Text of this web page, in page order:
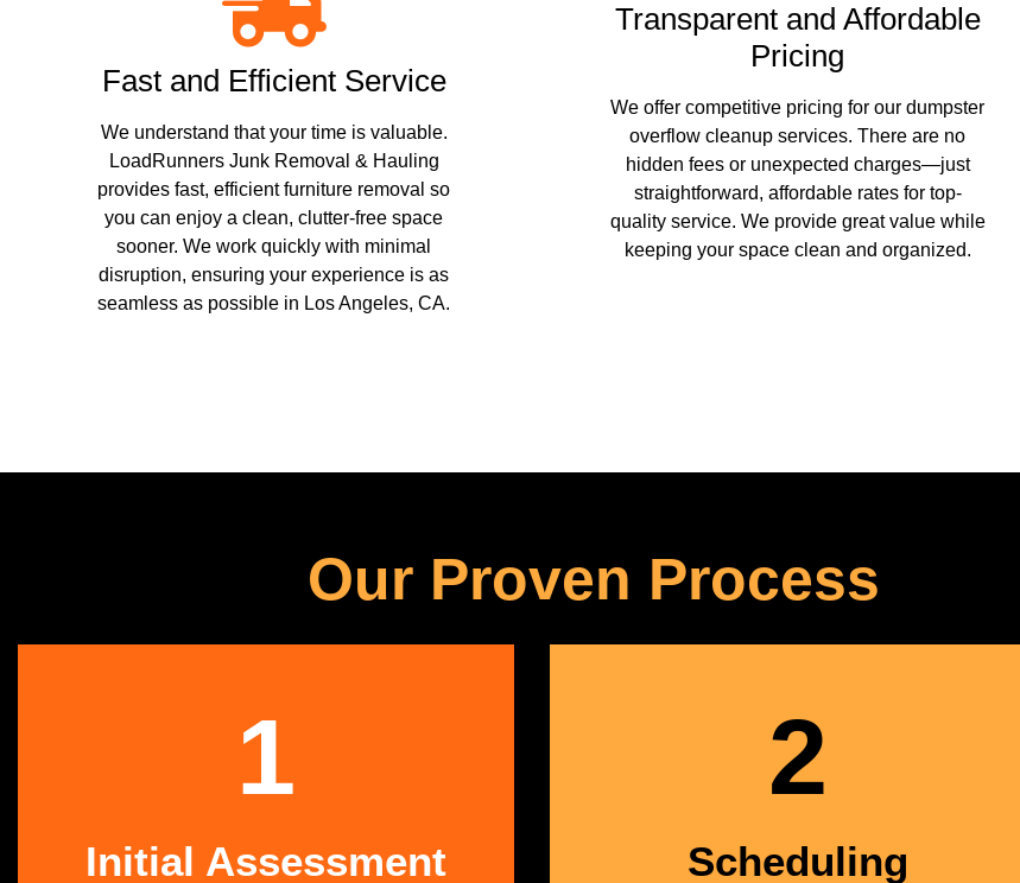
Fast and Efficient Service
We understand that your time is valuable.
LoadRunners Junk Removal & Hauling
provides fast, efficient furniture removal so
you can enjoy a clean, clutter-free space
sooner. We work quickly with minimal
disruption, ensuring your experience is as
seamless as possible in Los Angeles, CA.
Transparent and Affordable
Pricing
We offer competitive pricing for our dumpster
overflow cleanup services. There are no
hidden fees or unexpected charges—just
straightforward, affordable rates for top-
quality service. We provide great value while
keeping your space clean and organized.
Our Proven Process
1
Initial Assessment
2
Scheduling